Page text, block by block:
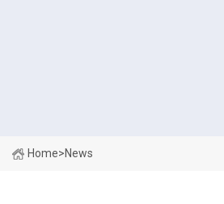
Home>News